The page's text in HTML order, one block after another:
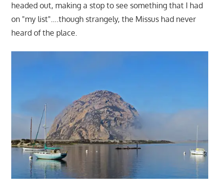
headed out, making a stop to see something that I had
on "my list"….though strangely, the Missus had never
heard of the place.